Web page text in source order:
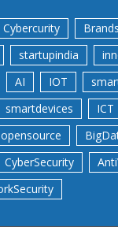
Cybercurity Brands
startupindia
AI IOT
smartdevices ICT
opensource
CyberSecurity